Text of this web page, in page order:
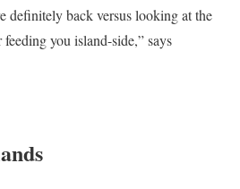
definitely back versus looking at the
you island-side,” says